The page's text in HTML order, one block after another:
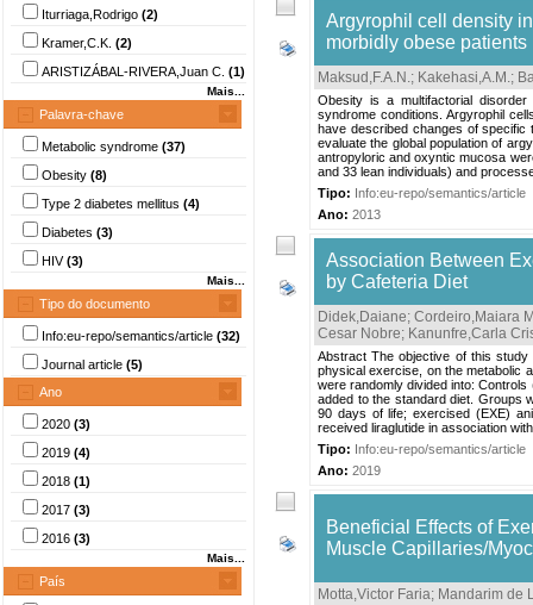
Iturriaga,Rodrigo (2)
Kramer,C.K. (2)
ARISTIZÁBAL-RIVERA,Juan C. (1)
Mais...
Palavra-chave
Metabolic syndrome (37)
Obesity (8)
Type 2 diabetes mellitus (4)
Diabetes (3)
HIV(3)
Mais...
Tipo do documento
Info:eu-repo/semantics/article (32)
Journal article (5)
Ano
2020 (3)
2019 (4)
2018 (1)
2017 (3)
2016 (3)
Mais...
País
Argyrophil cell density
morbidly obese patients
Maksud,F.A.N.; Kakehasi,A.M.;
Obesity is a multifactorial
syndrome conditions. Argyrophil
have described changes of
evaluate the global population of
antropyloric and oxyntic mucosa
and 33 lean individuals) and
Tipo: Info:eu-repo/semantics/article
Ano: 2013
Association Between
by Cafeteria Diet
Didek,Daiane; Cordeiro,Maiara
Cesar Nobre; Kanunfre,Carla
Abstract The objective of this
physical exercise, on the metabolic
were randomly divided into:
added to the standard diet. Groups
90 days of life; exercised (EXE)
received liraglutide in association
Tipo: Info:eu-repo/semantics/article
Ano: 2019
Beneficial Effects of
Muscle Capillaries/
Motta,Victor Faria; Mandarim de